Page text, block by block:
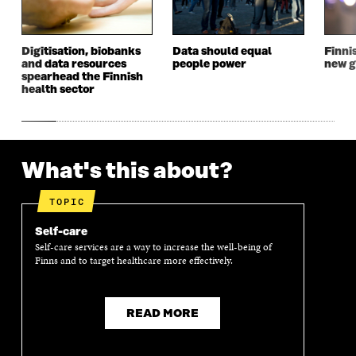
Digitisation, biobanks
and data resources
spearhead the Finnish
health sector
Data should equal
people power
new
What's this about?
TOPIC
Self-care
Self-care services are a way to increase the well-being of
Finns and to target healthcare more effectively.
READ MORE